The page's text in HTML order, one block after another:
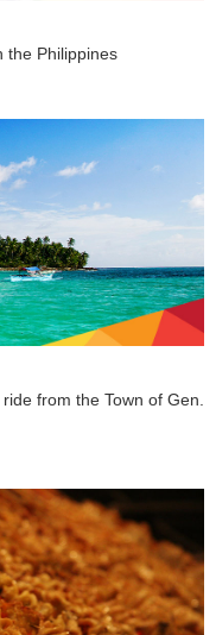
the Philippines
from the Town of Gen.